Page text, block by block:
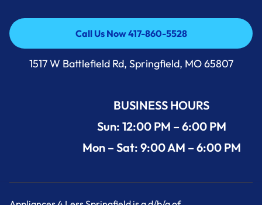
Call Us Now 417-860-5528
Call Us Now 417-860-5528
1517 W Battlefield Rd, Springfield, MO 65807
BUSINESS HOURS
Sun: 12:00 PM – 6:00 PM
Mon – Sat: 9:00 AM – 6:00 PM